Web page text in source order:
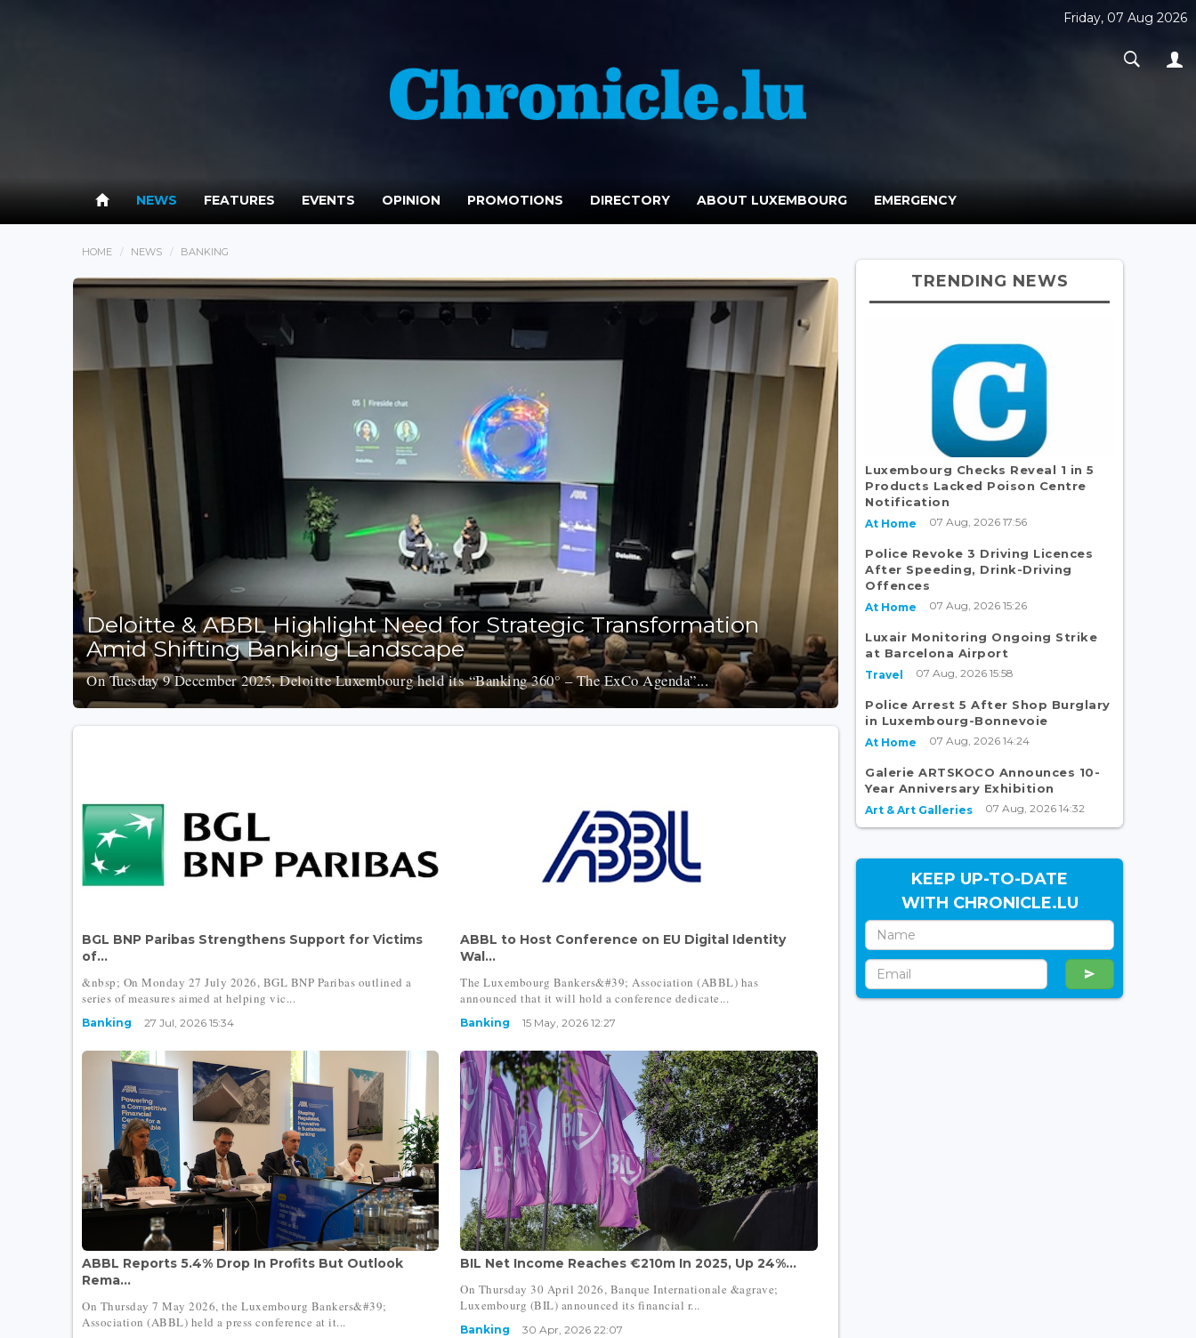
Friday, 07 Aug 2026
NEWS FEATURES EVENTS OPINION PROMOTIONS DIRECTORY ABOUT LUXEMBOURG EMERGENCY
HOME NEWS BANKING
Deloitte & ABBL Highlight Need for Strategic Transformation
Amid Shifting Banking Landscape
On Tuesday 9 December 2025, Deloitte Luxembourg held its “Banking 360° – The ExCo Agenda”...
BGL BNP Paribas Strengthens Support for Victims
of...
&nbsp; On Monday 27 July 2026, BGL BNP Paribas outlined a
series of measures aimed at helping vic...
Banking 27 Jul, 2026 15:34
ABBL to Host Conference on EU Digital Identity
Wal...
The Luxembourg Bankers&#39; Association (ABBL) has
announced that it will hold a conference dedicate...
Banking 15 May, 2026 12:27
ABBL Reports 5.4% Drop In Profits But Outlook
Rema...
On Thursday 7 May 2026, the Luxembourg Bankers&#39;
Association (ABBL) held a press conference at it...
BIL Net Income Reaches €210m In 2025, Up 24%...
On Thursday 30 April 2026, Banque Internationale &agrave;
Luxembourg (BIL) announced its financial r...
Banking 30 Apr, 2026 22:07
TRENDING NEWS
Luxembourg Checks Reveal 1 in 5
Products Lacked Poison Centre
Notification
At Home 07 Aug, 2026 17:56
Police Revoke 3 Driving Licences
After Speeding, Drink-Driving
Offences
At Home 07 Aug, 2026 15:26
Luxair Monitoring Ongoing Strike
at Barcelona Airport
Travel 07 Aug, 2026 15:58
Police Arrest 5 After Shop Burglary
in Luxembourg-Bonnevoie
At Home 07 Aug, 2026 14:24
Galerie ARTSKOCO Announces 10-
Year Anniversary Exhibition
Art & Art Galleries 07 Aug, 2026 14:32
KEEP UP-TO-DATE
WITH CHRONICLE.LU